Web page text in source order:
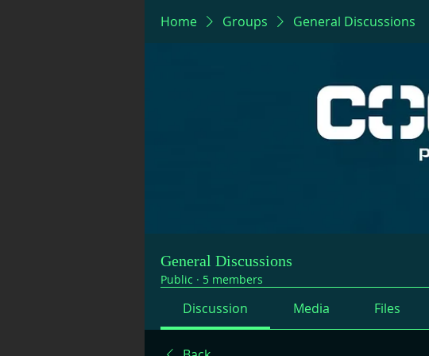
Home Groups General Discussions
General Discussions
Public · 5 members
Discussion Media Files